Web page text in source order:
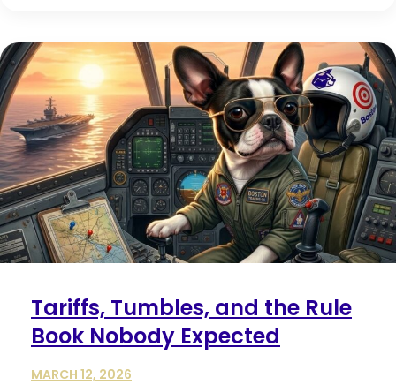
Tariffs, Tumbles, and the Rule
Book Nobody Expected
MARCH 12, 2026